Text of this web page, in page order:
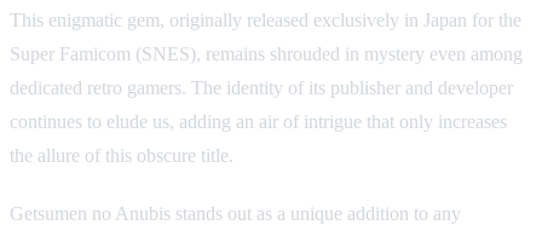
This enigmatic gem, originally released exclusively in Japan for the
Super Famicom (SNES), remains shrouded in mystery even among
dedicated retro gamers. The identity of its publisher and developer
continues to elude us, adding an air of intrigue that only increases
the allure of this obscure title.
Getsumen no Anubis stands out as a unique addition to any